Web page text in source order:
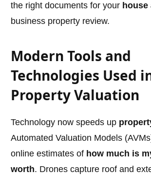
the right documents for your house
business property review.
Modern Tools and
Technologies Used
Property Valuation
Technology now speeds up
Automated Valuation Models
online estimates of how much is
worth. Drones capture roof and